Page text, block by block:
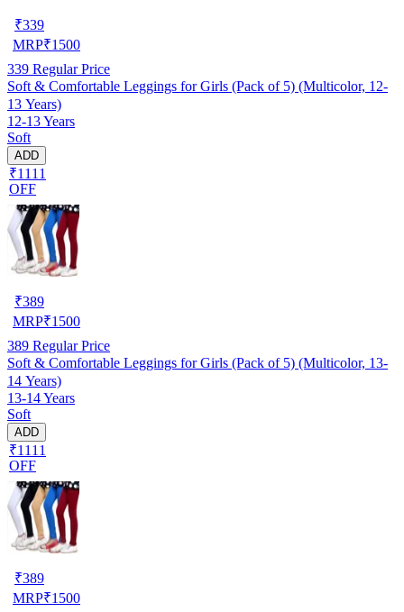
₹339
MRP₹1500
339 Regular Price
Soft & Comfortable Leggings for Girls (Pack of 5) (Multicolor, 12-
13 Years)
12-13 Years
Soft
ADD
₹1111
OFF
₹389
MRP₹1500
389 Regular Price
Soft & Comfortable Leggings for Girls (Pack of 5) (Multicolor, 13-
14 Years)
13-14 Years
Soft
ADD
₹1111
OFF
₹389
MRP₹1500